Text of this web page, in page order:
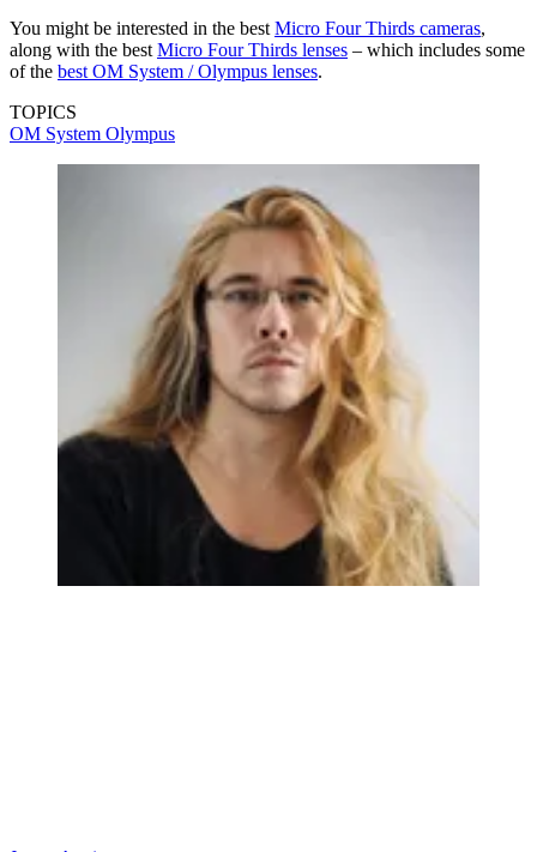
You might be interested in the best Micro Four Thirds cameras,
along with the best Micro Four Thirds lenses – which includes some
of the best OM System / Olympus lenses.
TOPICS
OM System Olympus